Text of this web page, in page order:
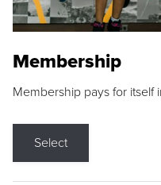
Membership
Membership pays for itself
Select